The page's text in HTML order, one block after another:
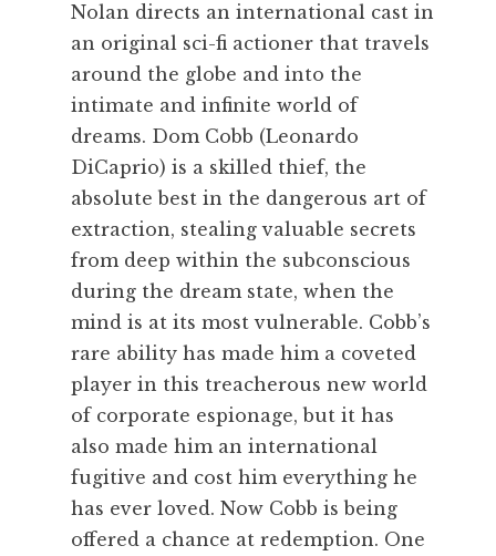
Nolan directs an international cast in
an original sci-fi actioner that travels
around the globe and into the
intimate and infinite world of
dreams. Dom Cobb (Leonardo
DiCaprio) is a skilled thief, the
absolute best in the dangerous art of
extraction, stealing valuable secrets
from deep within the subconscious
during the dream state, when the
mind is at its most vulnerable. Cobb’s
rare ability has made him a coveted
player in this treacherous new world
of corporate espionage, but it has
also made him an international
fugitive and cost him everything he
has ever loved. Now Cobb is being
offered a chance at redemption. One